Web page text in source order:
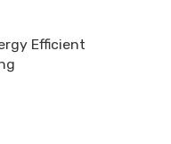
Efficient